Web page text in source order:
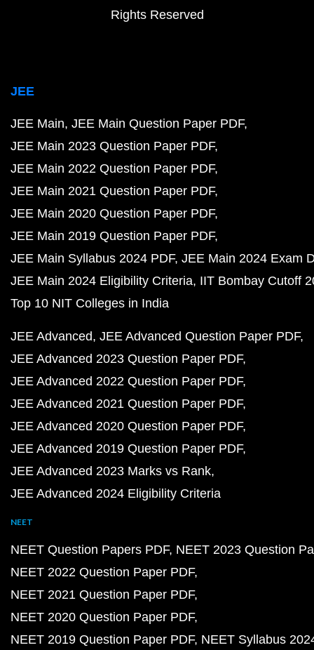
Rights Reserved
JEE
JEE Main JEE Main Question Paper PDF
JEE Main 2023 Question Paper PDF
JEE Main 2022 Question Paper PDF
JEE Main 2021 Question Paper PDF
JEE Main 2020 Question Paper PDF
JEE Main 2019 Question Paper PDF
JEE Main Syllabus 2024 PDF JEE Main 2024 Exam
JEE Main 2024 Eligibility Criteria IIT Bombay Cutoff
Top 10 NIT Colleges in India
JEE Advanced JEE Advanced Question Paper PDF
JEE Advanced 2023 Question Paper PDF
JEE Advanced 2022 Question Paper PDF
JEE Advanced 2021 Question Paper PDF
JEE Advanced 2020 Question Paper PDF
JEE Advanced 2019 Question Paper PDF
JEE Advanced 2023 Marks vs Rank
JEE Advanced 2024 Eligibility Criteria
NEET
NEET Question Papers PDF NEET 2023 Question
NEET 2022 Question Paper PDF
NEET 2021 Question Paper PDF
NEET 2020 Question Paper PDF
NEET 2019 Question Paper PDF NEET Syllabus